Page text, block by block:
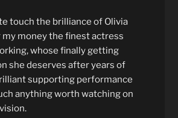
touch the brilliance of Olivia
my money the finest actress
whose finally getting
she deserves after years of
supporting performance
anything worth watching on